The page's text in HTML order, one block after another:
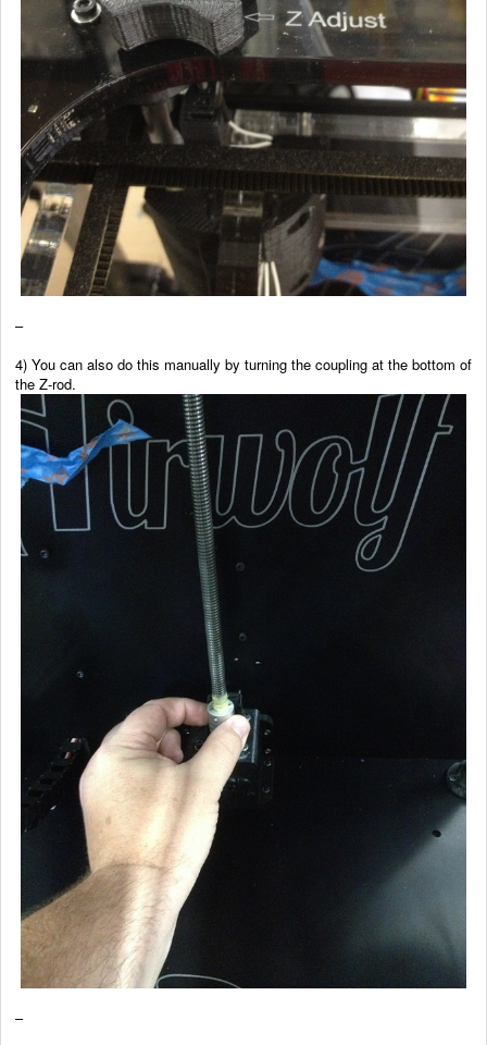
–
4) You can also do this manually by turning the coupling at the bottom of
the Z-rod.
–